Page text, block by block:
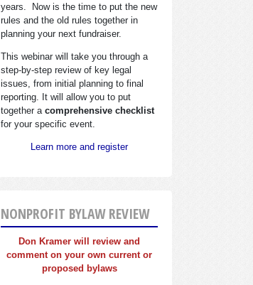
years. Now is the time to put the new
rules and the old rules together in
planning your next fundraiser.
This webinar will take you through a
step-by-step review of key legal
issues, from initial planning to final
reporting. It will allow you to put
together a comprehensive checklist
for your specific event.
Learn more and register
NONPROFIT BYLAW REVIEW
Don Kramer will review and
comment on your own current or
proposed bylaws